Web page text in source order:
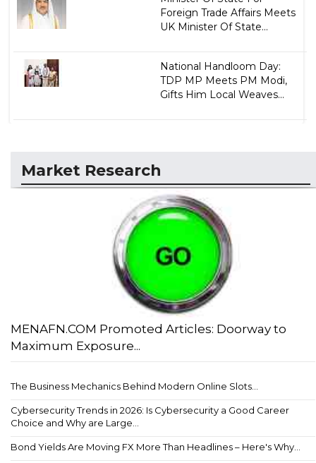
Foreign Trade Affairs Meets
UK Minister Of State...
National Handloom Day:
TDP MP Meets PM Modi,
Gifts Him Local Weaves...
Market Research
MENAFN.COM Promoted Articles: Doorway to
Maximum Exposure...
The Business Mechanics Behind Modern Online Slots...
Cybersecurity Trends in 2026: Is Cybersecurity a Good Career
Choice and Why are Large...
Bond Yields Are Moving FX More Than Headlines – Here's Why...